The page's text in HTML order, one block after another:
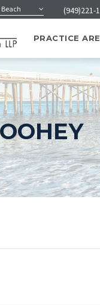
(949)221-
PRACTICE